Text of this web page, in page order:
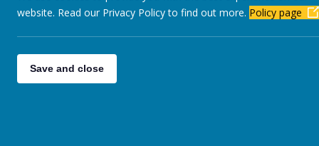
website. Read our Privacy Policy to find out more. Policy page
Save and close